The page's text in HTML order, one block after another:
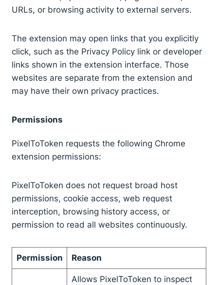
URLs, or browsing activity to external servers.
The extension may open links that you explicitly
click, such as the Privacy Policy link or developer
links shown in the extension interface. Those
websites are separate from the extension and
may have their own privacy practices.
Permissions
PixelToToken requests the following Chrome
extension permissions:
PixelToToken does not request broad host
permissions, cookie access, web request
interception, browsing history access, or
permission to read all websites continuously.
Permission Reason
Allows PixelToToken to inspect